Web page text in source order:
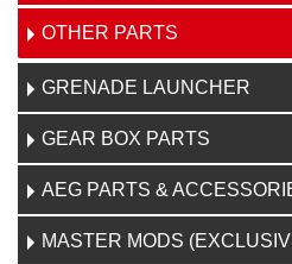
OTHER PARTS
GRENADE LAUNCHER
GEAR BOX PARTS
AEG PARTS &
MASTER MODS